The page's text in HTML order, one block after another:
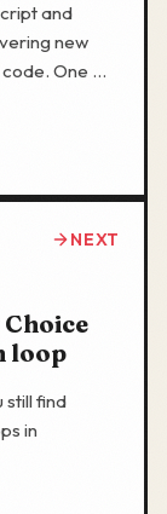
and
new
One …
NEXT
loop
find
in